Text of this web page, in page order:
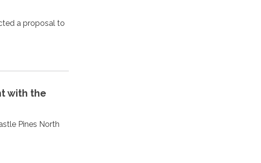
a proposal to
with the
Pines North